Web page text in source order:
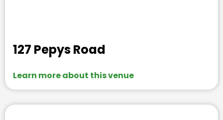
127 Pepys Road
Learn more about this venue